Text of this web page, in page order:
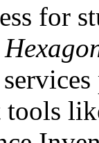
for
tools